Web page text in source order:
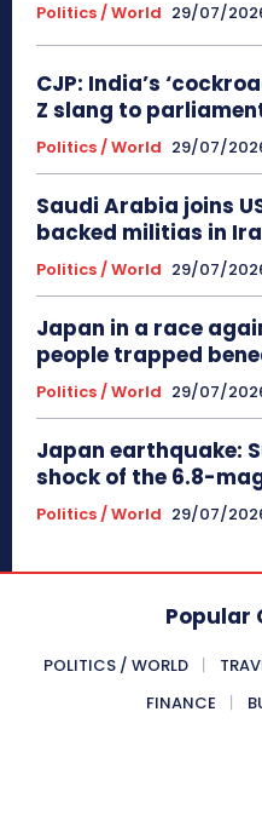
Politics / World 29/07/
CJP: India’s
Z slang to
Politics / World 29/07/
Saudi Arabia joins
backed militias in
Politics / World 29/07/
Japan in a race
people trapped
Politics / World 29/07/
Japan earthquake:
shock of the 6.8-
Politics / World 29/07/
Popular
POLITICS / WORLD
FINANCE